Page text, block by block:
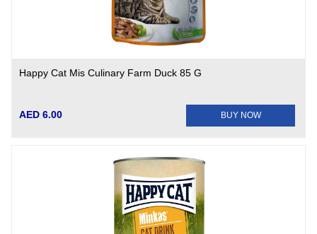
Happy Cat Mis Culinary Farm Duck 85 G
AED 6.00 BUY NOW